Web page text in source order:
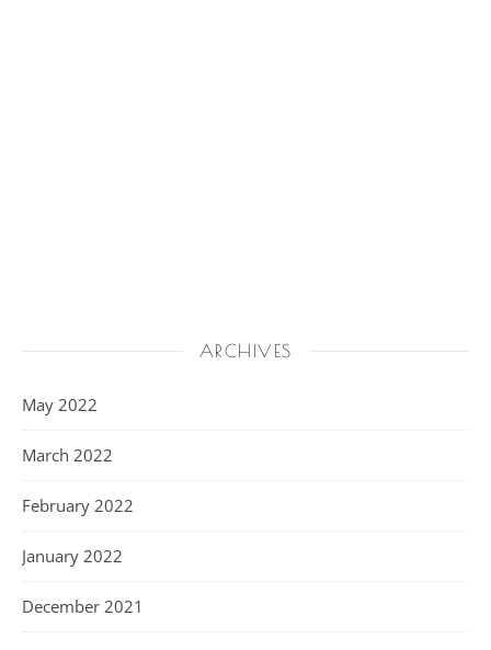
ARCHIVES
May 2022
March 2022
February 2022
January 2022
December 2021